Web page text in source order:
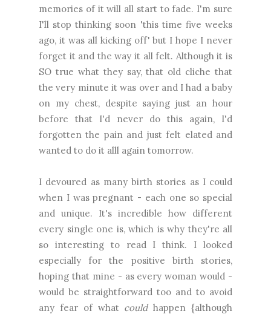
memories of it will all start to fade. I'm sure
I'll stop thinking soon 'this time five weeks
ago, it was all kicking off' but I hope I never
forget it and the way it all felt. Although it is
SO true what they say, that old cliche that
the very minute it was over and I had a baby
on my chest, despite saying just an hour
before that I'd never do this again, I'd
forgotten the pain and just felt elated and
wanted to do it alll again tomorrow.
I devoured as many birth stories as I could
when I was pregnant - each one so special
and unique. It's incredible how different
every single one is, which is why they're all
so interesting to read I think. I looked
especially for the positive birth stories,
hoping that mine - as every woman would -
would be straightforward too and to avoid
any fear of what couldhappen {although